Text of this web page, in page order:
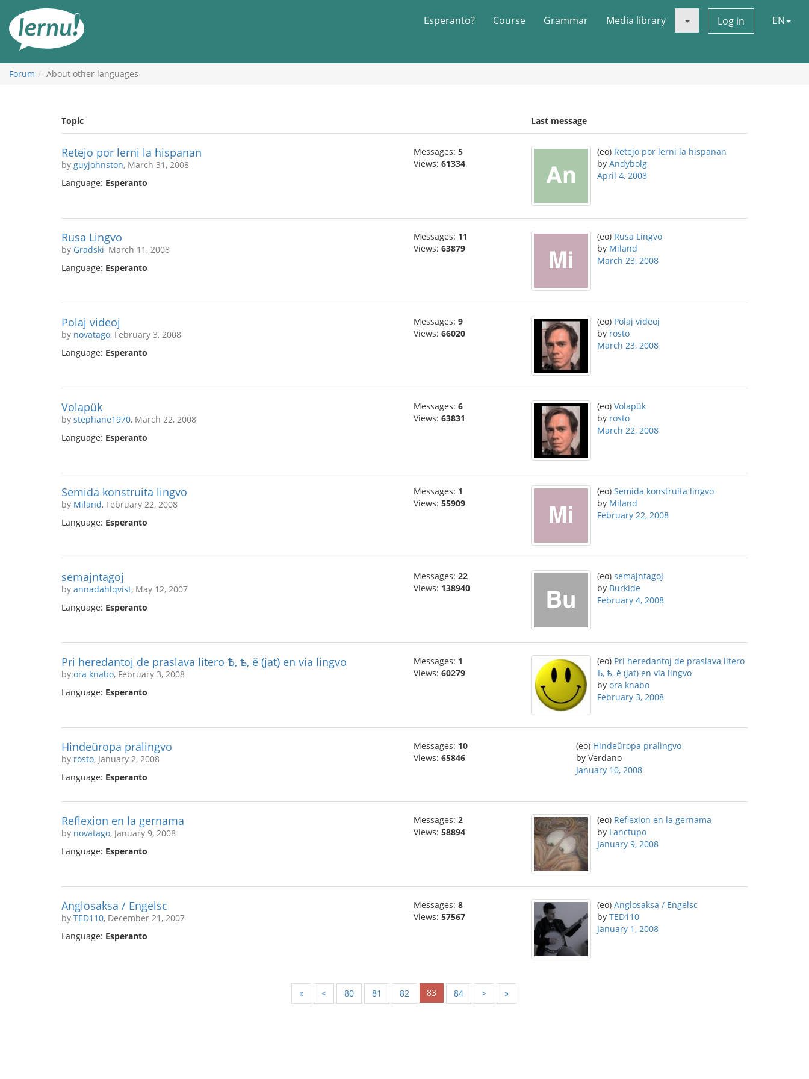
the
content
Esperanto? Course Grammar Media library Log in EN
Forum About other languages
Topic Last message
Retejo por lerni la hispanan
by guyjohnston, March 31, 2008
Language: Esperanto
Messages: 5
Views: 61334
(eo) Retejo por lerni la hispanan
by Andybolg
April 4, 2008
Rusa Lingvo
by Gradski, March 11, 2008
Language: Esperanto
Messages: 11
Views: 63879
(eo) Rusa Lingvo
by Miland
March 23, 2008
Polaj videoj
by novatago, February 3, 2008
Language: Esperanto
Messages: 9
Views: 66020
(eo) Polaj videoj
by rosto
March 23, 2008
Volapük
by stephane1970, March 22, 2008
Language: Esperanto
Messages: 6
Views: 63831
(eo) Volapük
by rosto
March 22, 2008
Semida konstruita lingvo
by Miland, February 22, 2008
Language: Esperanto
Messages: 1
Views: 55909
(eo) Semida konstruita lingvo
by Miland
February 22, 2008
semajntagoj
by annadahlqvist, May 12, 2007
Language: Esperanto
Messages: 22
Views: 138940
(eo) semajntagoj
by Burkide
February 4, 2008
Pri heredantoj de praslava litero Ѣ, ѣ, ĕ (jat) en via lingvo
by ora knabo, February 3, 2008
Language: Esperanto
Messages: 1
Views: 60279
(eo) Pri heredantoj de praslava litero
Ѣ, ѣ, ĕ (jat) en via lingvo
by ora knabo
February 3, 2008
Hindeŭropa pralingvo
by rosto, January 2, 2008
Language: Esperanto
Messages: 10
Views: 65846
(eo) Hindeŭropa pralingvo
by Verdano
January 10, 2008
Reflexion en la gernama
by novatago, January 9, 2008
Language: Esperanto
Messages: 2
Views: 58894
(eo) Reflexion en la gernama
by Lanctupo
January 9, 2008
Anglosaksa / Engelsc
by TED110, December 21, 2007
Language: Esperanto
Messages: 8
Views: 57567
(eo) Anglosaksa / Engelsc
by TED110
January 1, 2008
« < 80 81 82 83 84 > »